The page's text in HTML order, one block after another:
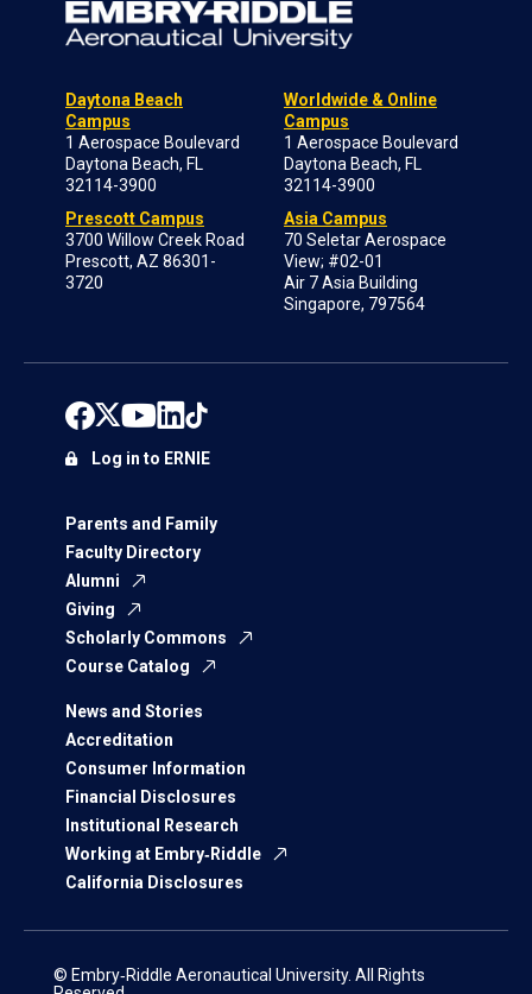
Daytona Beach
Campus
1 Aerospace Boulevard
Daytona Beach, FL
32114-3900
Prescott Campus
3700 Willow Creek Road
Prescott, AZ 86301-
3720
Worldwide & Online
Campus
1 Aerospace Boulevard
Daytona Beach, FL
32114-3900
Asia Campus
70 Seletar Aerospace
View; #02-01
Air 7 Asia Building
Singapore, 797564
Parents and Family
Faculty Directory
Alumni
Giving
Scholarly Commons
Course Catalog
News and Stories
Accreditation
Consumer Information
Financial Disclosures
Institutional Research
Working at Embry‑Riddle
California Disclosures
Log in to ERNIE
© Embry‑Riddle Aeronautical University. All Rights